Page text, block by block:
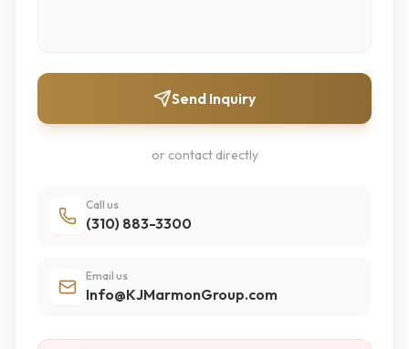
Send Inquiry
or contact directly
Call us
(310) 883-3300
Email us
Info@KJMarmonGroup.com